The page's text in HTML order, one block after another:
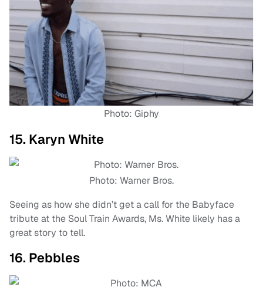
Photo: Giphy
15. Karyn White
Photo: Warner Bros.
Seeing as how she didn’t get a call for the Babyface
tribute at the Soul Train Awards, Ms. White likely has a
great story to tell.
16. Pebbles